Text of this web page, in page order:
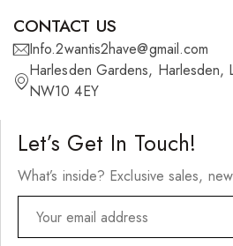
27 Pieces
Synthetic Hair
FreeTress Synthetic Hair
Impressions Synthetic Hair
NATURALL
CONTACT US
Info.2wantis2have@gmail.com
Harlesden Gardens, Harlesden,
NW10 4EY
Let’s Get In Touch!
What’s inside? Exclusive sales,